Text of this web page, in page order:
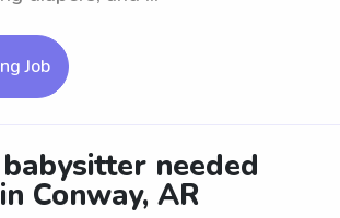
Job
needed
Conway, AR